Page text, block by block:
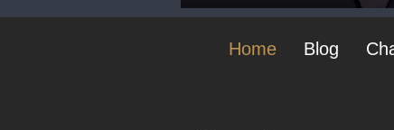
Home Blog